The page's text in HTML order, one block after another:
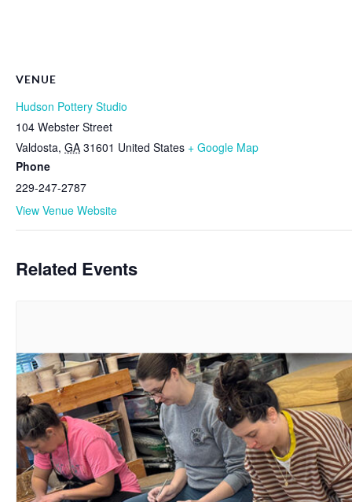
VENUE
Hudson Pottery Studio
104 Webster Street
Valdosta, GA 31601 United States + Google Map
Phone
229-247-2787
View Venue Website
Related Events